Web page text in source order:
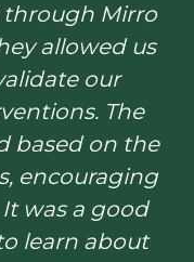
through Mirro
allowed us
our
The
based on the
encouraging
was a good
learn about